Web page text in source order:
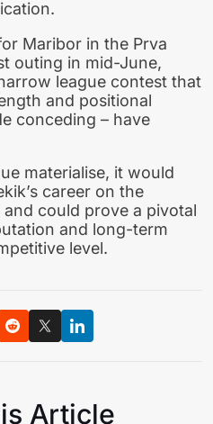
Maribor in the Prva
outing in mid-June,
league contest that
and positional
conceding – have
materialise, it would
career on the
could prove a pivotal
and long-term
level.
Article